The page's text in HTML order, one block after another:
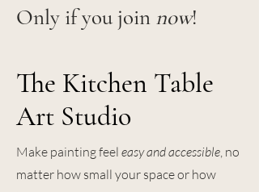
Only if you join now!
The Kitchen Table
Art Studio
Make painting feel easy and accessible, no
matter how small your space or how